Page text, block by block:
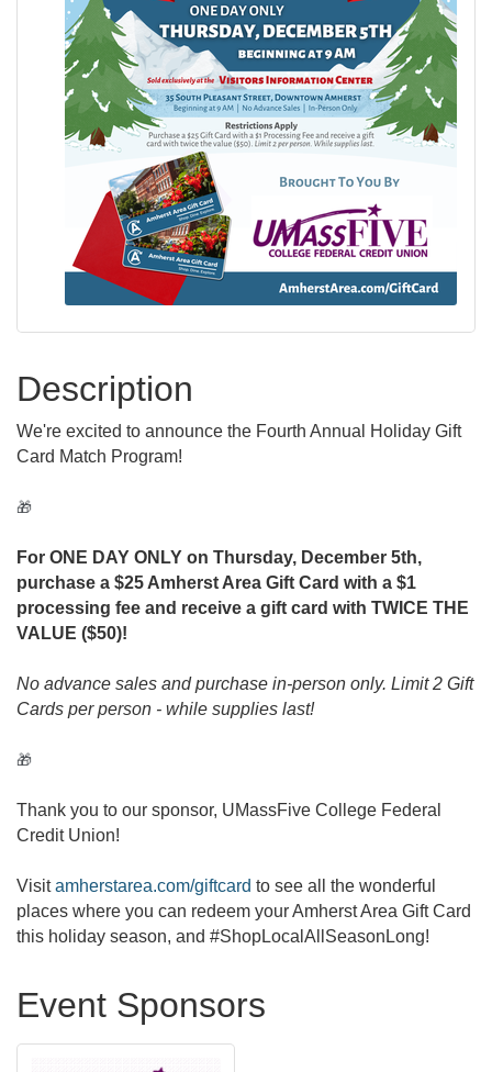
Description
We're excited to announce the Fourth Annual Holiday Gift
Card Match Program!
🎁
For ONE DAY ONLY on Thursday, December 5th,
purchase a $25 Amherst Area Gift Card with a $1
processing fee and receive a gift card with TWICE THE
VALUE ($50)!
No advance sales and purchase in-person only. Limit 2 Gift
Cards per person - while supplies last!
🎁
Thank you to our sponsor, UMassFive College Federal
Credit Union!
Visitamherstarea.com/giftcard to see all the wonderful
places where you can redeem your Amherst Area Gift Card
this holiday season, and #ShopLocalAllSeasonLong!
Event Sponsors